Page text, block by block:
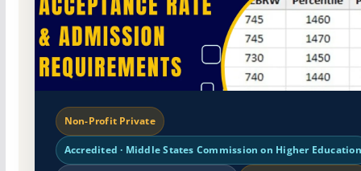
Non-Profit Private
Accredited · Middle States Commission on Higher Education